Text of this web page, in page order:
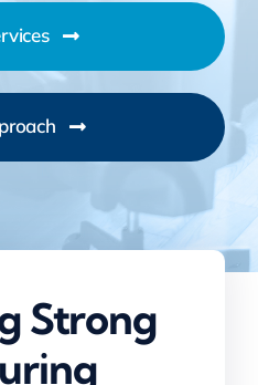
Strong